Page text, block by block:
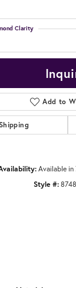
Clarity
Add to
Available in
Style #: